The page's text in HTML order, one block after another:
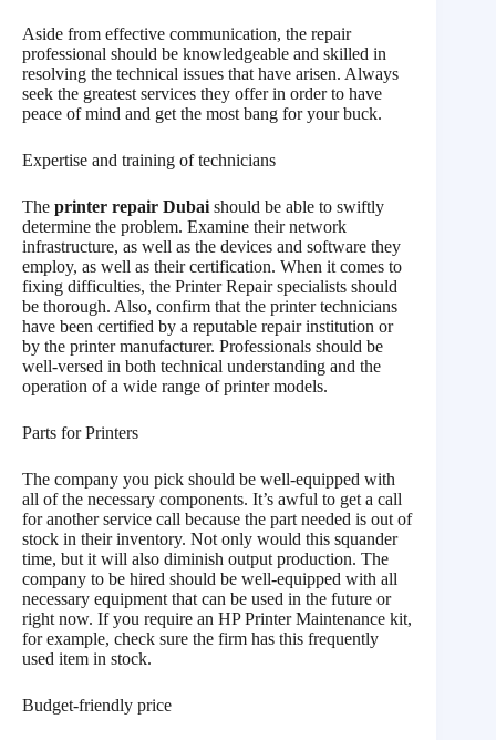
Aside from effective communication, the repair
professional should be knowledgeable and skilled in
resolving the technical issues that have arisen. Always
seek the greatest services they offer in order to have
peace of mind and get the most bang for your buck.
Expertise and training of technicians
The printer repair Dubai should be able to swiftly
determine the problem. Examine their network
infrastructure, as well as the devices and software they
employ, as well as their certification. When it comes to
fixing difficulties, the Printer Repair specialists should
be thorough. Also, confirm that the printer technicians
have been certified by a reputable repair institution or
by the printer manufacturer. Professionals should be
well-versed in both technical understanding and the
operation of a wide range of printer models.
Parts for Printers
The company you pick should be well-equipped with
all of the necessary components. It’s awful to get a call
for another service call because the part needed is out of
stock in their inventory. Not only would this squander
time, but it will also diminish output production. The
company to be hired should be well-equipped with all
necessary equipment that can be used in the future or
right now. If you require an HP Printer Maintenance kit,
for example, check sure the firm has this frequently
used item in stock.
Budget-friendly price